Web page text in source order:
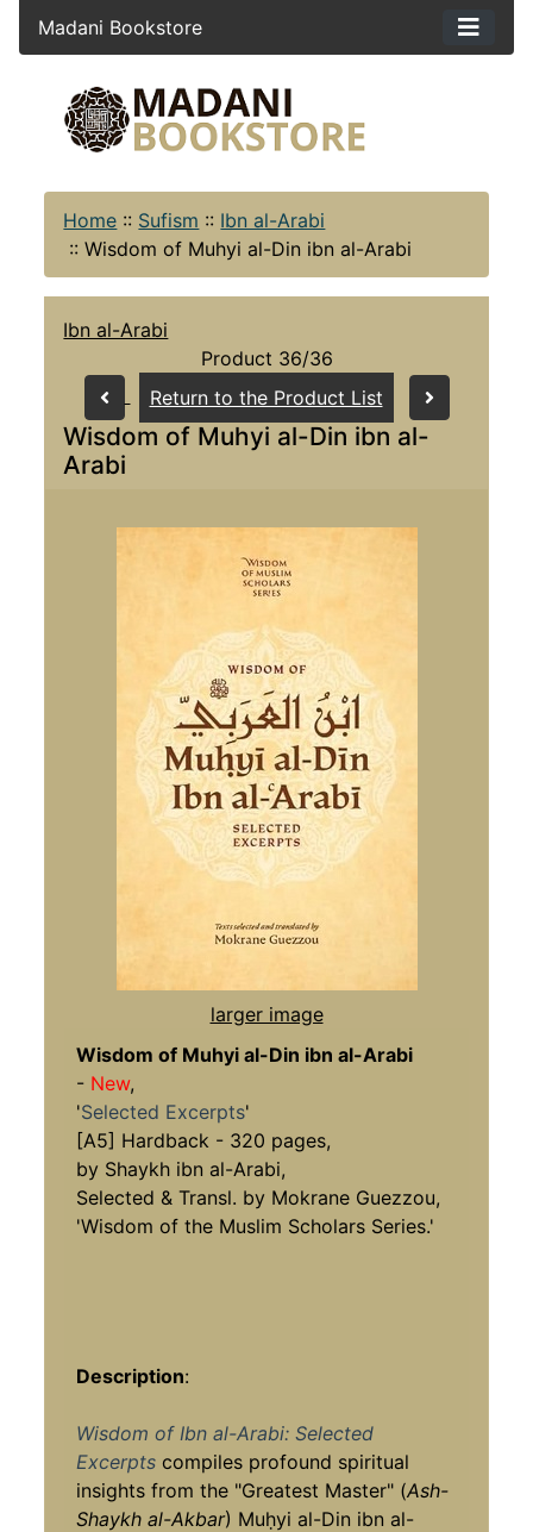
Madani Bookstore
Home :: Sufism :: Ibn al-Arabi
::Wisdom of Muhyi al-Din ibn al-Arabi
Ibn al-Arabi
Product 36/36
Return to the Product List
Wisdom of Muhyi al-Din ibn al-
Arabi
larger image
Wisdom of Muhyi al-Din ibn al-Arabi
- New,
'Selected Excerpts'
[A5] Hardback - 320 pages,
by Shaykh ibn al-Arabi,
Selected & Transl. by Mokrane Guezzou,
'Wisdom of the Muslim Scholars Series.'
Description:
Wisdom of Ibn al-Arabi: Selected
Excerpts compiles profound spiritual
insights from the "Greatest Master" (Ash-
Shaykh al-Akbar) Muḥyi al-Din ibn al-